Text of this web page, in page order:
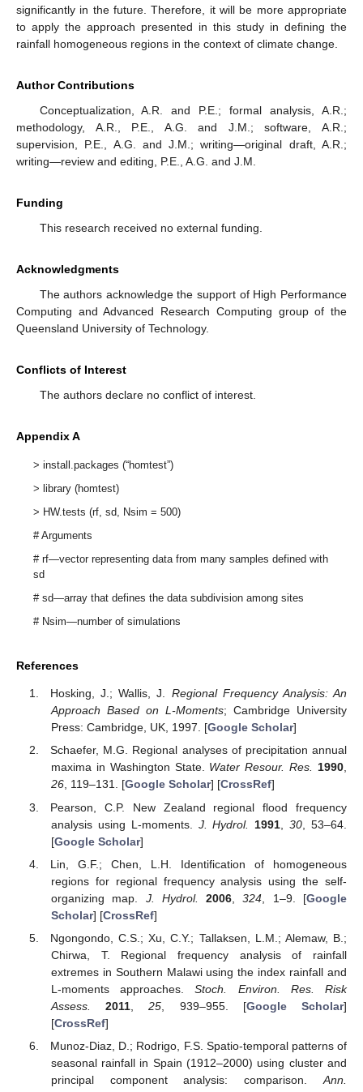
significantly in the future. Therefore, it will be more appropriate
to apply the approach presented in this study in defining the
rainfall homogeneous regions in the context of climate change.
Author Contributions
Conceptualization, A.R. and P.E.; formal analysis, A.R.;
methodology, A.R., P.E., A.G. and J.M.; software, A.R.;
supervision, P.E., A.G. and J.M.; writing—original draft, A.R.;
writing—review and editing, P.E., A.G. and J.M.
Funding
This research received no external funding.
Acknowledgments
The authors acknowledge the support of High Performance
Computing and Advanced Research Computing group of the
Queensland University of Technology.
Conflicts of Interest
The authors declare no conflict of interest.
Appendix A
> install.packages (“homtest”)
> library (homtest)
> HW.tests (rf, sd, Nsim = 500)
# Arguments
# rf—vector representing data from many samples defined with
sd
# sd—array that defines the data subdivision among sites
# Nsim—number of simulations
References
Hosking, J.; Wallis, J. Regional Frequency Analysis: An
Approach Based on L-Moments; Cambridge University
Press: Cambridge, UK, 1997. [Google Scholar]
Schaefer, M.G. Regional analyses of precipitation annual
maxima in Washington State. Water Resour. Res. 1990,
26, 119–131. [Google Scholar] [CrossRef]
Pearson, C.P. New Zealand regional flood frequency
analysis using L-moments. J. Hydrol. 1991 ,30 , 53–64.
[Google Scholar]
Lin, G.F.; Chen, L.H. Identification of homogeneous
regions for regional frequency analysis using the self-
organizing map. J. Hydrol. 2006 ,324 , 1–9. [Google
Scholar] [CrossRef]
Ngongondo, C.S.; Xu, C.Y.; Tallaksen, L.M.; Alemaw, B.;
Chirwa, T. Regional frequency analysis of rainfall
extremes in Southern Malawi using the index rainfall and
L-moments approaches.Stoch. Environ. Res. Risk
Assess.
2011 ,25 , 939–955. [Google Scholar]
[CrossRef]
Munoz-Diaz, D.; Rodrigo, F.S. Spatio-temporal patterns of
seasonal rainfall in Spain (1912–2000) using cluster and
principal component analysis: comparison. Ann.